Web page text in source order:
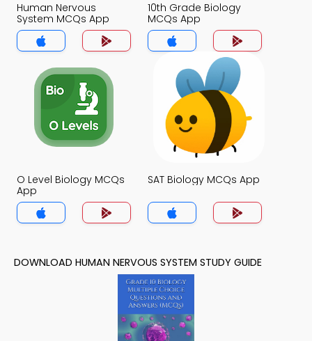
Human Nervous
System MCQs App
10th Grade Biology
MCQs App
O Level Biology MCQs
App
SAT Biology MCQs App
DOWNLOAD HUMAN NERVOUS SYSTEM STUDY GUIDE